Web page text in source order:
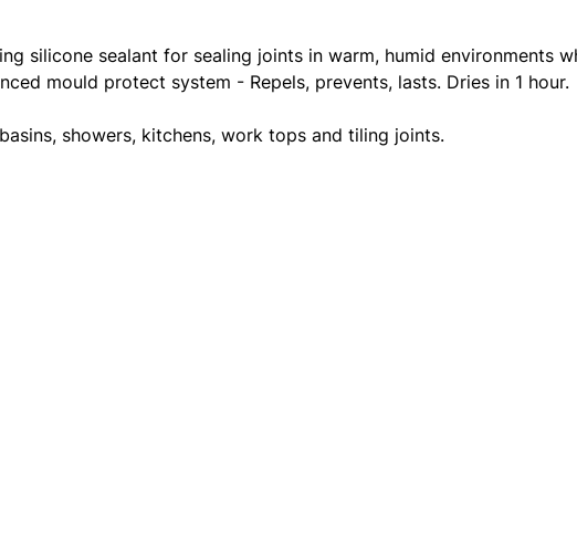
silicone sealant for sealing joints in warm, humid environments
mould protect system - Repels, prevents, lasts. Dries in 1 hour.
showers, kitchens, work tops and tiling joints.